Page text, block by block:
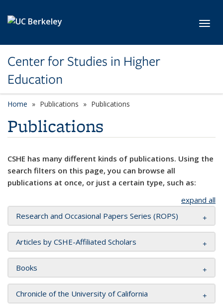
Center for Studies in Higher
Education
Home Publications Publications
Publications
CSHE has many different kinds of publications. Using the
search filters on this page, you can browse all
publications at once, or just a certain type, such as:
expand all
Research and Occasional Papers Series (ROPS)
Articles by CSHE-Affiliated Scholars
Books
Chronicle of the University of California